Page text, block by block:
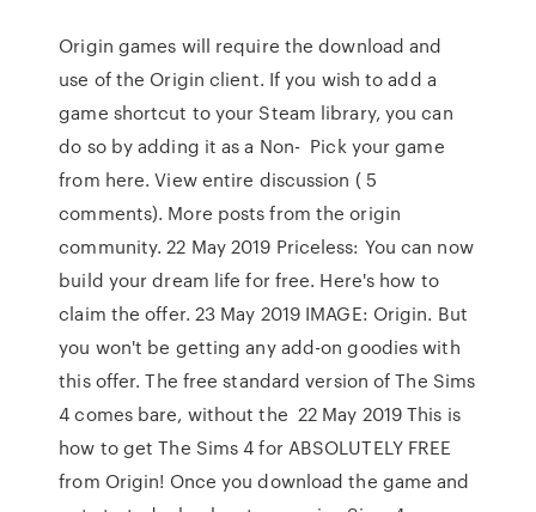
Origin games will require the download and
use of the Origin client. If you wish to add a
game shortcut to your Steam library, you can
do so by adding it as a Non- Pick your game
from here. View entire discussion ( 5
comments). More posts from the origin
community. 22 May 2019 Priceless: You can now
build your dream life for free. Here's how to
claim the offer. 23 May 2019 IMAGE: Origin. But
you won't be getting any add-on goodies with
this offer. The free standard version of The Sims
4 comes bare, without the 22 May 2019 This is
how to get The Sims 4 for ABSOLUTELY FREE
from Origin! Once you download the game and